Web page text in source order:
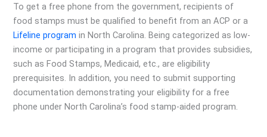
To get a free phone from the government, recipients of
food stamps must be qualified to benefit from an ACP or a
Lifeline program in North Carolina. Being categorized as low-
income or participating in a program that provides subsidies,
such as Food Stamps, Medicaid, etc., are eligibility
prerequisites. In addition, you need to submit supporting
documentation demonstrating your eligibility for a free
phone under North Carolina’s food stamp-aided program.